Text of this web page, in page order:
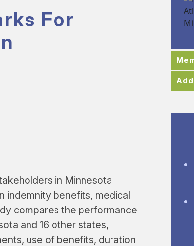
For
in Minnesota
indemnity benefits, medical
compares the performance
and 16 other states,
use of benefits, duration